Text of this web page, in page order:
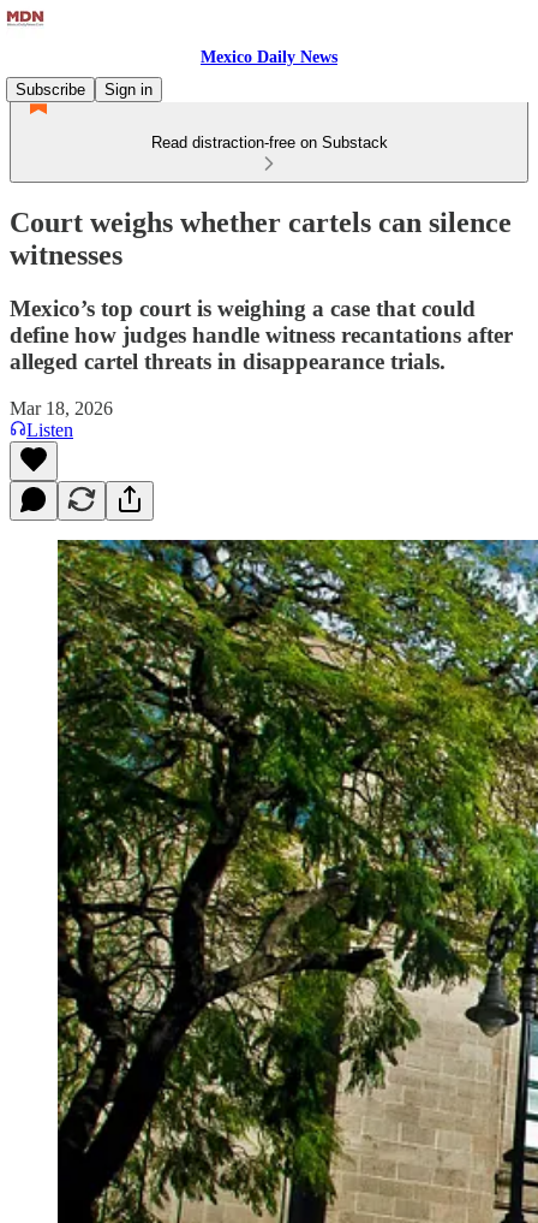
Mexico Daily News
Subscribe
Sign in
Read distraction-free on Substack
Court weighs whether cartels can silence
witnesses
Mexico’s top court is weighing a case that could
define how judges handle witness recantations after
alleged cartel threats in disappearance trials.
Mar 18, 2026
Listen